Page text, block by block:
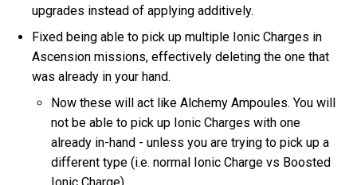
upgrades instead of applying additively.
Fixed being able to pick up multiple Ionic Charges in
Ascension missions, effectively deleting the one that
was already in your hand.
Now these will act like Alchemy Ampoules. You will
not be able to pick up Ionic Charges with one
already in-hand - unless you are trying to pick up a
different type (i.e. normal Ionic Charge vs Boosted